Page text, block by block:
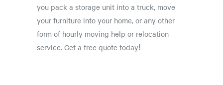
you pack a storage unit into a truck, move
your furniture into your home, or any other
form of hourly moving help or relocation
service. Get a free quote today!